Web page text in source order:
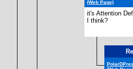
(Web Page)
it's Attention
I think?
PolarDPres